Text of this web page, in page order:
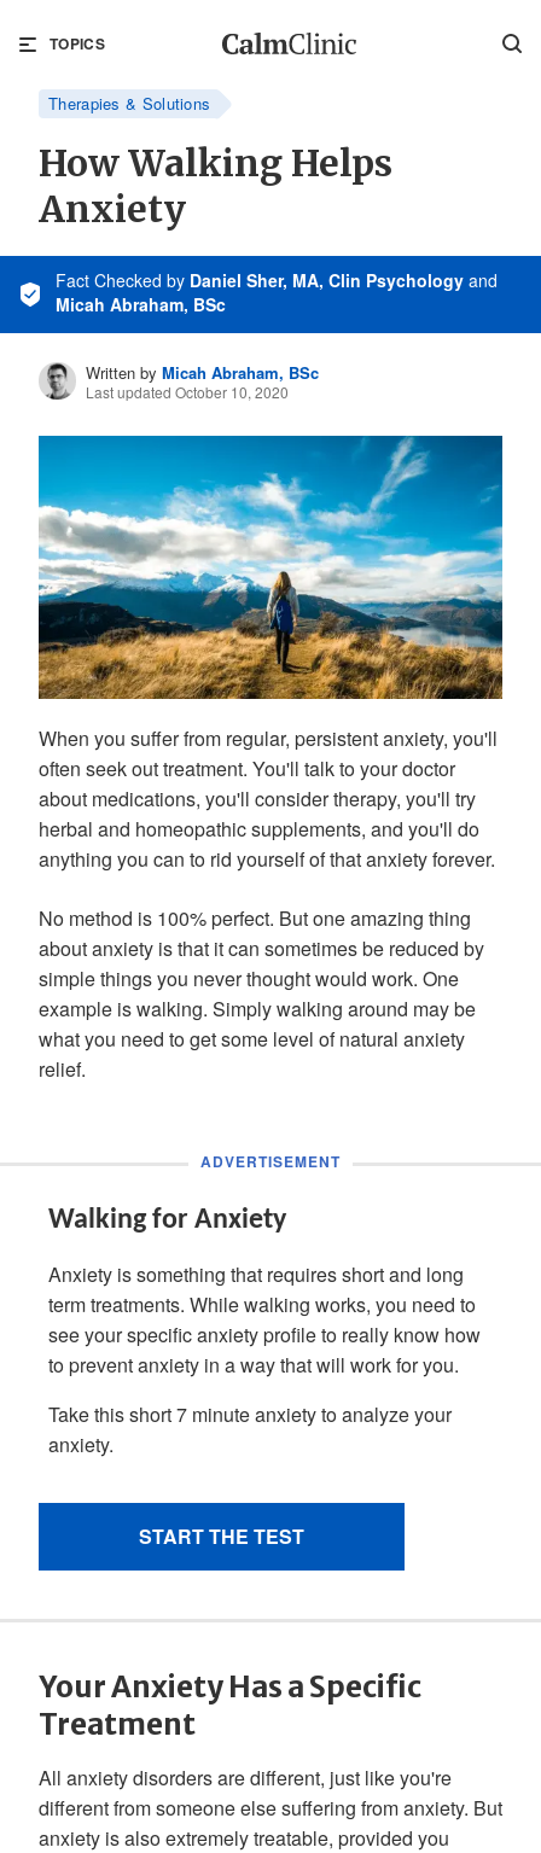
TOPICS
Therapies & Solutions
How Walking Helps
Anxiety
Fact Checked by Daniel Sher, MA, Clin Psychology and
Micah Abraham, BSc
Written by Micah Abraham, BSc
Last updated October 10, 2020
When you suffer from regular, persistent anxiety, you'll
often seek out treatment. You'll talk to your doctor
about medications, you'll consider therapy, you'll try
herbal and homeopathic supplements, and you'll do
anything you can to rid yourself of that anxiety forever.
No method is 100% perfect. But one amazing thing
about anxiety is that it can sometimes be reduced by
simple things you never thought would work. One
example is walking. Simply walking around may be
what you need to get some level of natural anxiety
relief.
Your Anxiety Has a Specific
Treatment
All anxiety disorders are different, just like you're
different from someone else suffering from anxiety. But
anxiety is also extremely treatable, provided you